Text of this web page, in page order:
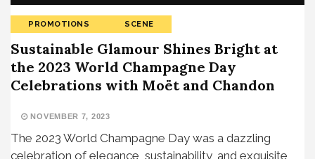
PROMOTIONS SCENE
Sustainable Glamour Shines Bright at
the 2023 World Champagne Day
Celebrations with Moët and Chandon
NOVEMBER 7, 2023
The 2023 World Champagne Day was a dazzling
celebration of elegance, sustainability, and exquisite